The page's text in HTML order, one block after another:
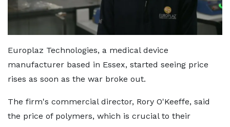
Europlaz Technologies, a medical device
manufacturer based in Essex, started seeing price
rises as soon as the war broke out.
The firm's commercial director, Rory O'Keeffe, said
the price of polymers, which is crucial to their